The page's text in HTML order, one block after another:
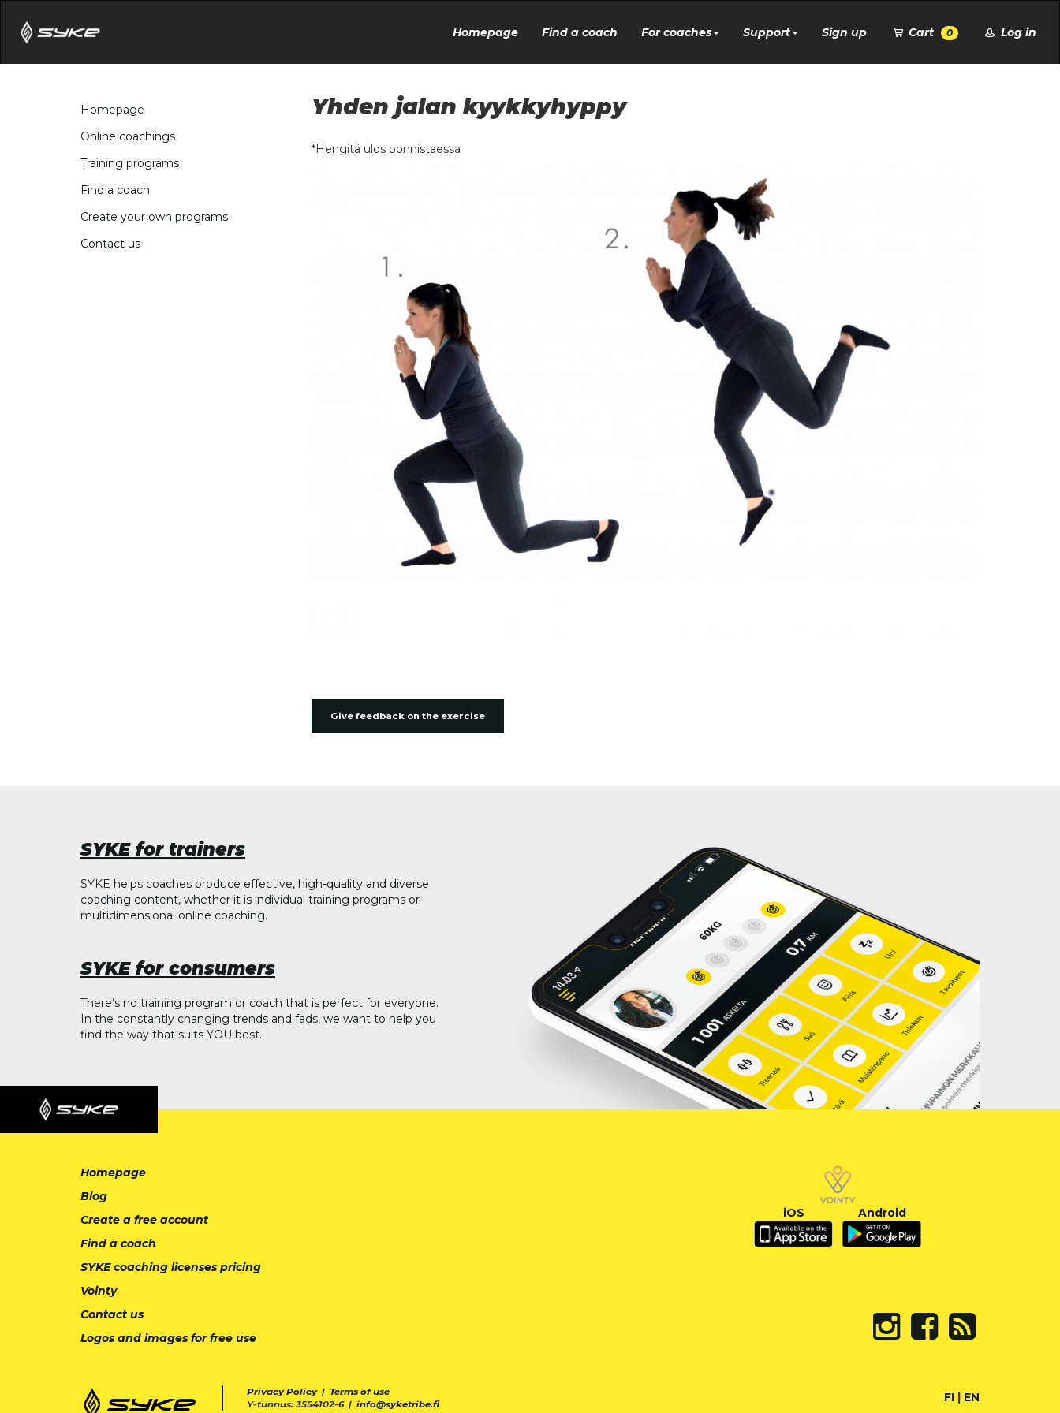
Homepage Find a coach For coaches Support Sign up Cart 0 Log in
Homepage
Online coachings
Training programs
Find a coach
Create your own programs
Contact us
Yhden jalan kyykkyhyppy
*Hengitä ulos ponnistaessa
Give feedback on the exercise
SYKE for trainers
SYKE helps coaches produce effective, high-quality and diverse
coaching content, whether it is individual training programs or
multidimensional online coaching.
SYKE for consumers
There’s no training program or coach that is perfect for everyone.
In the constantly changing trends and fads, we want to help you
find the way that suits YOU best.
Homepage
Blog
Create a free account
Find a coach
SYKE coaching licenses pricing
Vointy
Contact us
Logos and images for free use
Privacy Policy| Terms of use
Y-tunnus: 3554102-6 | info@syketribe.fi
iOS Android
FI EN